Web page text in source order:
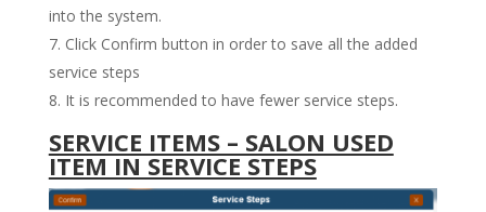
into the system.
Click Confirm button in order to save all the added
service steps
It is recommended to have fewer service steps.
SERVICE ITEMS – SALON USED
ITEM IN SERVICE STEPS